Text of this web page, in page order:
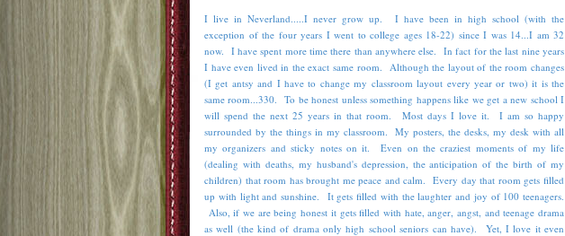
I live in Neverland.....I never grow up. I have been in high school (with the
exception of the four years I went to college ages 18-22) since I was 14...I am 32
now. I have spent more time there than anywhere else. In fact for the last nine years
I have even lived in the exact same room. Although the layout of the room changes
(I get antsy and I have to change my classroom layout every year or two) it is the
same room...330. To be honest unless something happens like we get a new school I
will spend the next 25 years in that room. Most days I love it. I am so happy
surrounded by the things in my classroom. My posters, the desks, my desk with all
my organizers and sticky notes on it. Even on the craziest moments of my life
(dealing with deaths, my husband's depression, the anticipation of the birth of my
children) that room has brought me peace and calm. Every day that room gets filled
up with light and sunshine. It gets filled with the laughter and joy of 100 teenagers.
Also, if we are being honest it gets filled with hate, anger, angst, and teenage drama
as well (the kind of drama only high school seniors can have). Yet, I love it even